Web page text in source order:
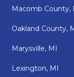
Macomb County,
Oakland County,
Marysville, MI
Lexington, MI